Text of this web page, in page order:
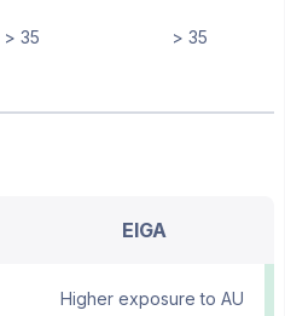
> 35 > 35
EIGA
Higher exposure to AU